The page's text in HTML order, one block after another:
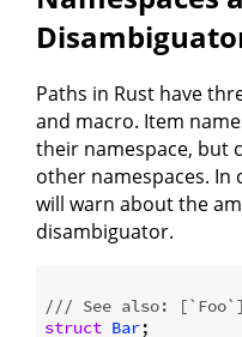
Paths in Rust have
and macro. Item
their namespace, but
other namespaces. In
will warn about the
disambiguator.
/// See also:
struct Bar;